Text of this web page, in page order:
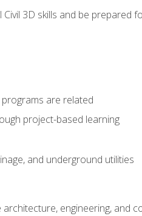
3D skills and be prepared
are related
project-based learning
and underground utilities
engineering, and